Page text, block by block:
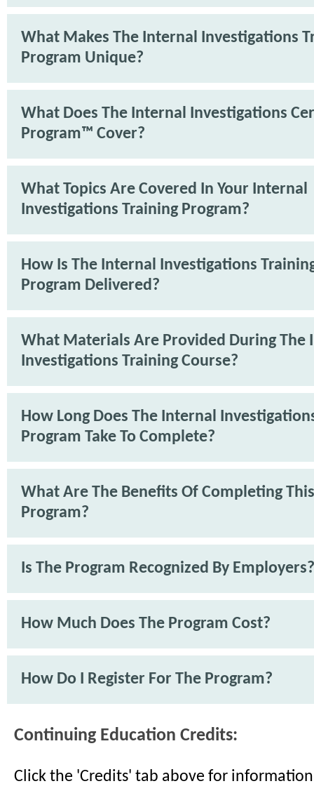
What Makes The Internal Investigations
Program Unique?
What Does The Internal Investigations
Program™ Cover?
What Topics Are Covered In Your Internal
Investigations Training Program?
How Is The Internal Investigations
Program Delivered?
What Materials Are Provided During The
Investigations Training Course?
How Long Does The Internal
Program Take To Complete?
What Are The Benefits Of Completing This
Program?
Is The Program Recognized By Employers?
How Much Does The Program Cost?
How Do I Register For The Program?
Continuing Education Credits:
Click the 'Credits' tab above for information